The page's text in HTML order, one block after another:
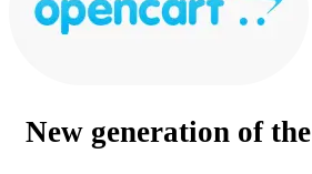
New generation of the